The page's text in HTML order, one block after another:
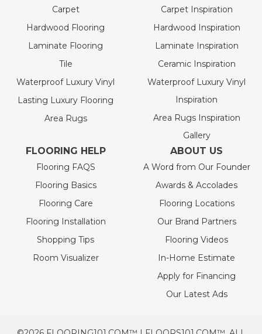
Carpet
Hardwood Flooring
Laminate Flooring
Tile
Waterproof Luxury Vinyl
Lasting Luxury Flooring
Area Rugs
Carpet Inspiration
Hardwood Inspiration
Laminate Inspiration
Ceramic Inspiration
Waterproof Luxury Vinyl
Inspiration
Area Rugs Inspiration
Gallery
FLOORING HELP
Flooring FAQS
Flooring Basics
Flooring Care
Flooring Installation
Shopping Tips
Room Visualizer
ABOUT US
A Word from Our Founder
Awards & Accolades
Flooring Locations
Our Brand Partners
Flooring Videos
In-Home Estimate
Apply for Financing
Our Latest Ads